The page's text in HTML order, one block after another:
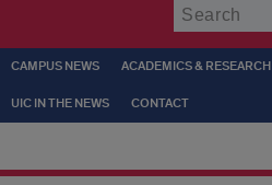
CAMPUS NEWS ACADEMICS & RESEARCH
UIC IN THE NEWS CONTACT